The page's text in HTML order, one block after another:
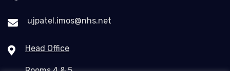
ujpatel.imos@nhs.net
Head Office